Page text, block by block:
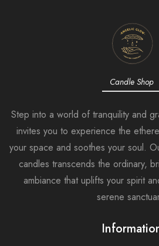
Candle Shop
Step into a world of tranquility and
invites you to experience the
your space and soothes your soul.
candles transcends the ordinary,
ambiance that uplifts your spirit
serene